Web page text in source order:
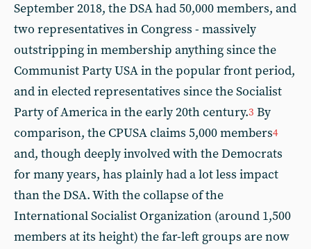
September 2018, the DSA had 50,000 members, and
two representatives in Congress - massively
outstripping in membership anything since the
Communist Party USA in the popular front period,
and in elected representatives since the Socialist
Party of America in the early 20th century.3 By
comparison, the CPUSA claims 5,000 members4
and, though deeply involved with the Democrats
for many years, has plainly had a lot less impact
than the DSA. With the collapse of the
International Socialist Organization (around 1,500
members at its height) the far-left groups are now